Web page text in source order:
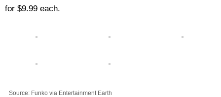
for $9.99 each.
Source: Funko via Entertainment Earth